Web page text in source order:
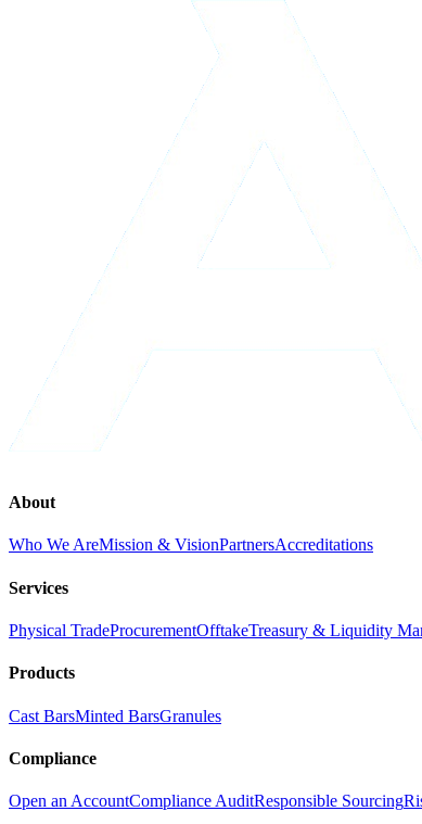
About
Who We AreMission & VisionPartnersAccreditations
Services
Physical TradeProcurementOfftakeTreasury & Liquidity
Products
Cast BarsMinted BarsGranules
Compliance
Open an AccountCompliance AuditResponsible Sourcing